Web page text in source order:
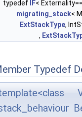
typedef IF<
migrating_stack<
ExtStackType,
,
Typedef